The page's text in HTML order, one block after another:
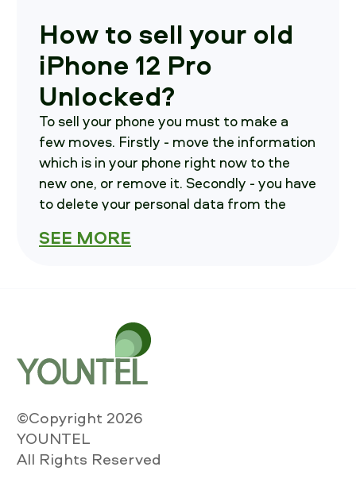
How to sell your old
iPhone 12 Pro
Unlocked?
To sell your phone you must to make a
few moves. Firstly - move the information
which is in your phone right now to the
new one, or remove it. Secondly - you have
to delete your personal data from the
advise you on how to send your
iPhone 12 Pro
Unlocked worth?
you should select variables of your current
Condition , also please point out if the
smartphone is Powerable. After that
Press "Calculate the cost" key and then
SEE MORE
©Copyright 2026
YOUNTEL
All Rights Reserved